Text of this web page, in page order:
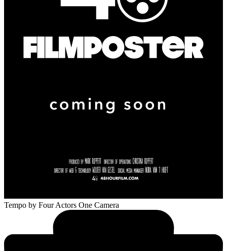
Tempo by Four Actors One Camera